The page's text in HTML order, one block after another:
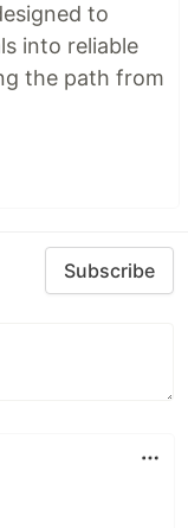
to
into reliable
the path from
Subscribe